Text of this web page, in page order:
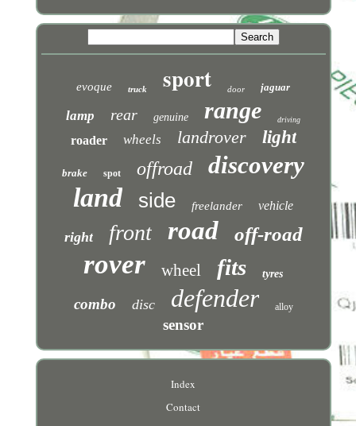
evoque truck sport door jaguar
lamp rear genuine range driving
roader wheels landrover light
brake spot offroad discovery
land side freelander vehicle
right front road off-road
rover wheel fits tyres
combo disc defender alloy
sensor
Index
Contact